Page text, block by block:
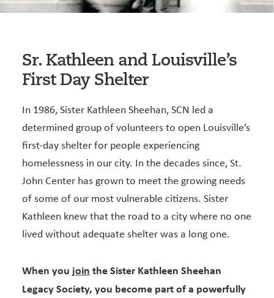
Sr. Kathleen and Louisville’s
First Day Shelter
In 1986, Sister Kathleen Sheehan, SCN led a
determined group of volunteers to open Louisville’s
first-day shelter for people experiencing
homelessness in our city. In the decades since, St.
John Center has grown to meet the growing needs
of some of our most vulnerable citizens. Sister
Kathleen knew that the road to a city where no one
lived without adequate shelter was a long one.
When you join the Sister Kathleen Sheehan
Legacy Society, you become part of a powerfully